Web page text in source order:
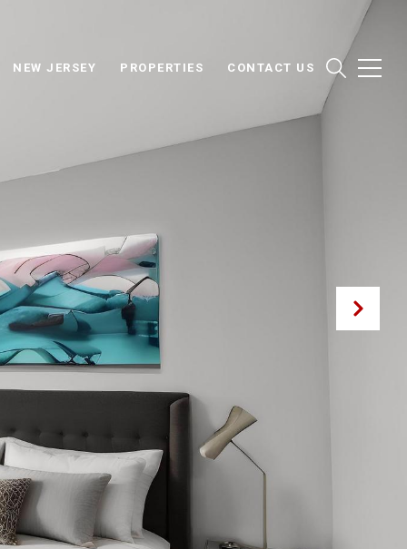
NEW JERSEY PROPERTIES CONTACT US